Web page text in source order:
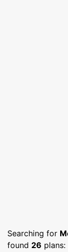
Searching for
found 26 plans: